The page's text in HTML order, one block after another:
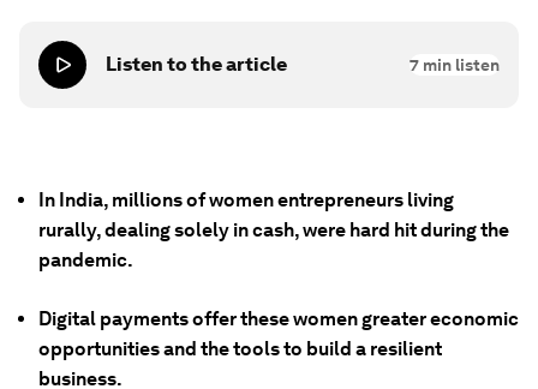
Listen to the article 7 min listen
In India, millions of women entrepreneurs living
rurally, dealing solely in cash, were hard hit during the
pandemic.
Digital payments offer these women greater economic
opportunities and the tools to build a resilient
business.